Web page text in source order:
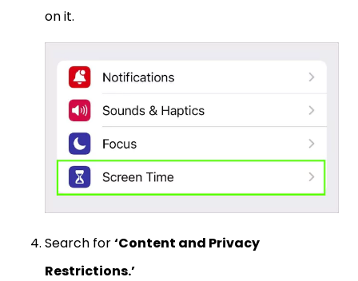
on it.
Search for‘Content and Privacy
Restrictions.’